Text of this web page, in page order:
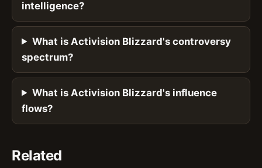
intelligence?
What is Activision Blizzard's controversy
spectrum?
What is Activision Blizzard's influence
flows?
Related